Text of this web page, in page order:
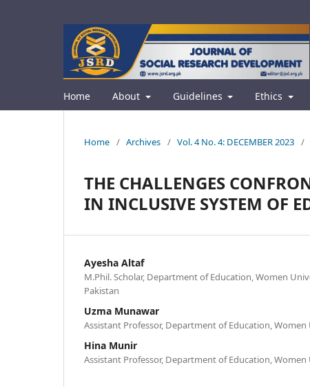
Home About Guidelines Ethics
Home / Archives / Vol. 4 No. 4: DECEMBER 2023 /
THE CHALLENGES
IN INCLUSIVE SYSTEM OF
Ayesha Altaf
M.Phil. Scholar, Department of Education, Women
Pakistan
Uzma Munawar
Assistant Professor, Department of Education,
Hina Munir
Assistant Professor, Department of Education,